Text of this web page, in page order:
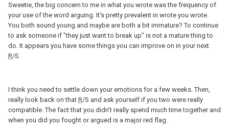
Sweetie, the big concern to me in what you wrote was the frequency of
your use of the word arguing. It's pretty prevalent in wrote you wrote.
You both sound young and maybe are both a bit immature? To continue
to ask someone if "they just want to break up" is not a mature thing to
do. It appears you have some things you can improve on in your next
R/S.
I think you need to settle down your emotions for a few weeks. Then,
really look back on that R/S and ask yourself if you two were really
compatible. The fact that you didn't really spend much time together and
when you did you fought or argued is a major red flag.